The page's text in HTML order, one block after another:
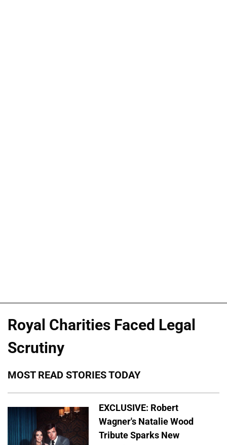
Royal Charities Faced Legal
Scrutiny
MOST READ STORIES TODAY
EXCLUSIVE: Robert
Wagner's Natalie Wood
Tribute Sparks New